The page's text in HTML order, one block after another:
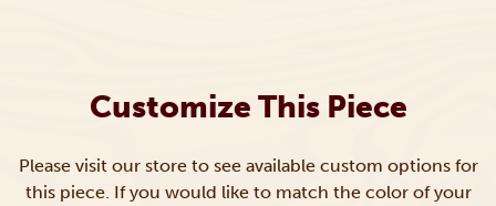
Customize This Piece
Please visit our store to see available custom options for
this piece. If you would like to match the color of your